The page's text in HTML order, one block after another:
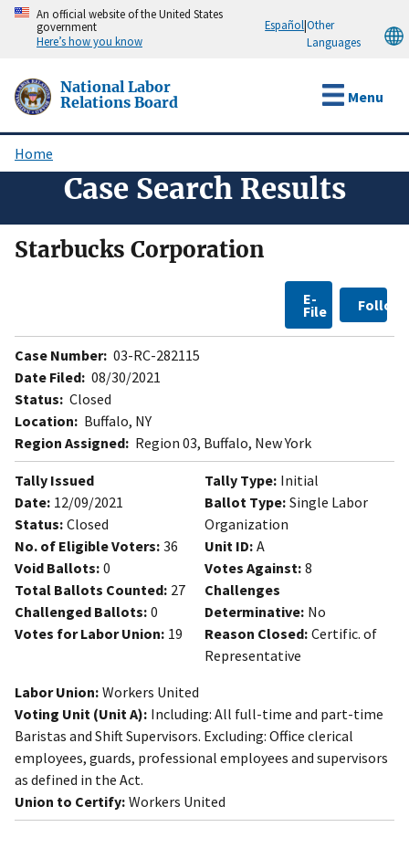
Skip
content
An official website of the United States
government
Here’s how you know
Español|Other
Languages
National Labor
Relations Board
Menu
Breadcrumb
Home
Case Search Results
Starbucks Corporation
E-
File Follow
Case Number: 03-RC-282115
Date Filed: 08/30/2021
Status: Closed
Location: Buffalo, NY
Region Assigned: Region 03, Buffalo, New York
Tally Issued
Date: 12/09/2021
Status: Closed
No. of Eligible Voters: 36
Void Ballots: 0
Total Ballots Counted: 27
Challenged Ballots: 0
Votes for Labor Union: 19
Tally Type: Initial
Ballot Type: Single Labor
Organization
Unit ID: A
Votes Against: 8
Challenges
Determinative: No
Reason Closed: Certific. of
Representative
Labor Union: Workers United
Voting Unit (Unit A): Including: All full-time and part-time
Baristas and Shift Supervisors. Excluding: Office clerical
employees, guards, professional employees and supervisors
as defined in the Act.
Union to Certify: Workers United